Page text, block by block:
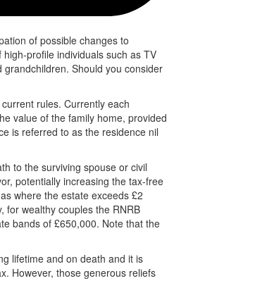
of possible changes to
profile individuals such as TV
Should you consider
rules. Currently each
value of the family home, provided
is referred to as the residence nil
to the surviving spouse or civil
potentially increasing the tax-free
where the estate exceeds £2
for wealthy couples the RNRB
bands of £650,000. Note that the
lifetime and on death and it is
However, those generous reliefs